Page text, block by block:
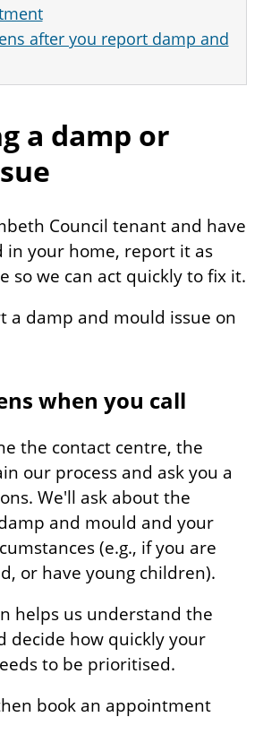
after you report damp and
a damp or
Council tenant and have
in your home, report it as
so we can act quickly to fix it.
a damp and mould issue on
when you call
the contact centre, the
our process and ask you a
We'll ask about the
and mould and your
(e.g., if you are
or have young children).
helps us understand the
decide how quickly your
to be prioritised.
book an appointment